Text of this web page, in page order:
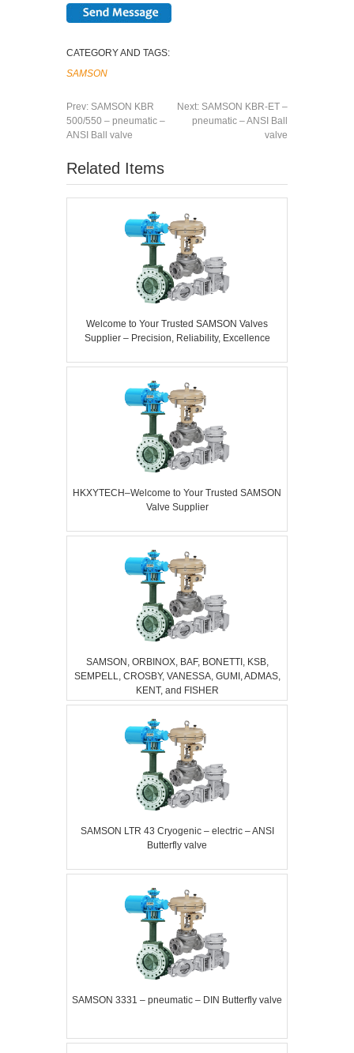
CATEGORY AND TAGS:
SAMSON
Prev: SAMSON KBR
500/550 – pneumatic –
ANSI Ball valve
Next: SAMSON KBR-ET –
pneumatic – ANSI Ball
valve
Related Items
Welcome to Your Trusted SAMSON Valves
Supplier – Precision, Reliability, Excellence
HKXYTECH–Welcome to Your Trusted SAMSON
Valve Supplier
SAMSON, ORBINOX, BAF, BONETTI, KSB,
SEMPELL, CROSBY, VANESSA, GUMI, ADMAS,
KENT, and FISHER
SAMSON LTR 43 Cryogenic – electric – ANSI
Butterfly valve
SAMSON 3331 – pneumatic – DIN Butterfly valve